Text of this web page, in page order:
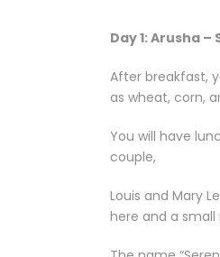
Day 1: Arusha
After breakfast,
as wheat, corn,
You will have
couple,
Louis and Mary
here and a